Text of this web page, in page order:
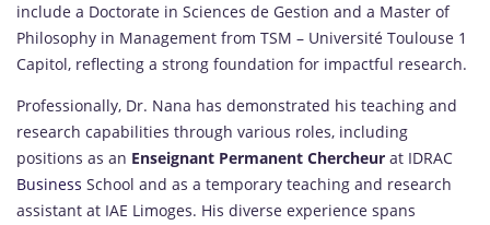
include a Doctorate in Sciences de Gestion and a Master of
Philosophy in Management from TSM – Université Toulouse 1
Capitol, reflecting a strong foundation for impactful research.
Professionally, Dr. Nana has demonstrated his teaching and
research capabilities through various roles, including
positions as an Enseignant Permanent Chercheur at IDRAC
Business School and as a temporary teaching and research
assistant at IAE Limoges. His diverse experience spans